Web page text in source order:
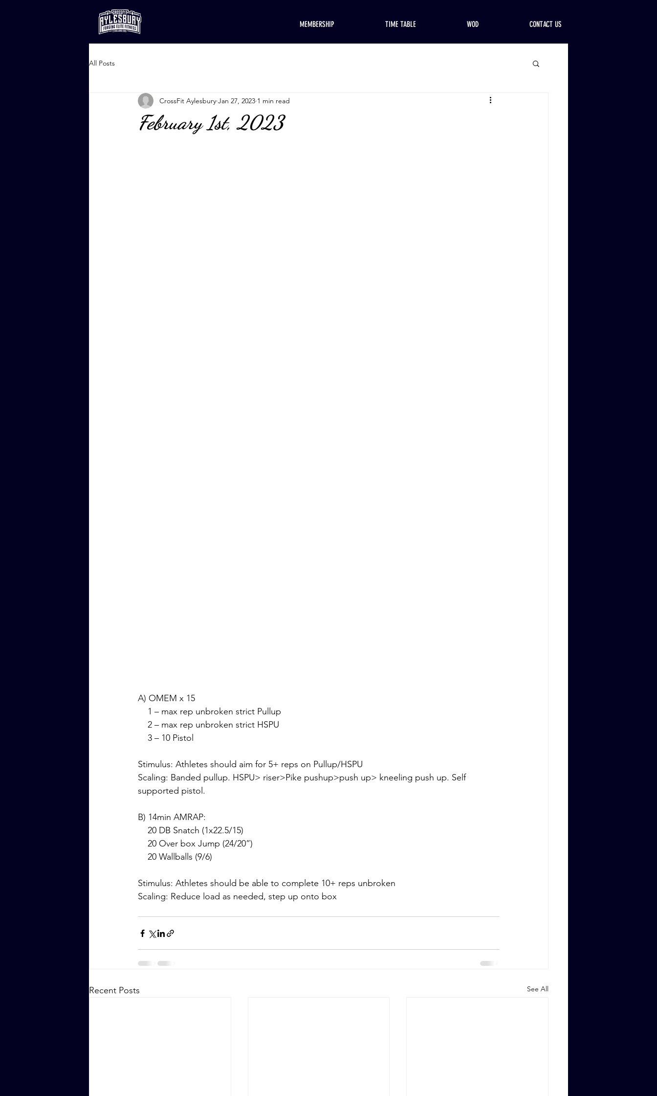
MEMBERSHIP TIME TABLE WOD CONTACT US
All Posts
February 1st, 2023
CrossFit Aylesbury Jan 27, 2023 1 min read
A) OMEM x 15
    1 – max rep unbroken strict Pullup
    2 – max rep unbroken strict HSPU
    3 – 10 Pistol
Stimulus: Athletes should aim for 5+ reps on Pullup/HSPU
Scaling: Banded pullup. HSPU> riser>Pike pushup>push up> kneeling push up. Self
supported pistol.
B) 14min AMRAP:
    20 DB Snatch (1x22.5/15)
    20 Over box Jump (24/20”)
    20 Wallballs (9/6)
Stimulus: Athletes should be able to complete 10+ reps unbroken
Scaling: Reduce load as needed, step up onto box
Recent Posts See All